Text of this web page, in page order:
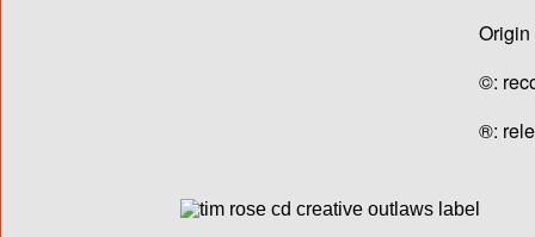
Origin
©:
®: